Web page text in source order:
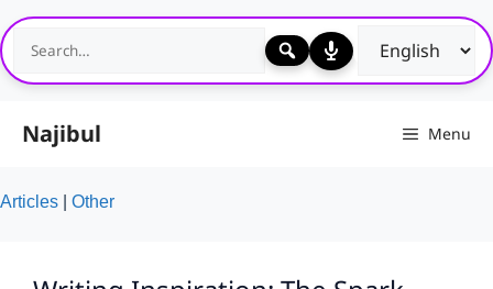
Skip
to
content
Najibul Menu
Articles Other